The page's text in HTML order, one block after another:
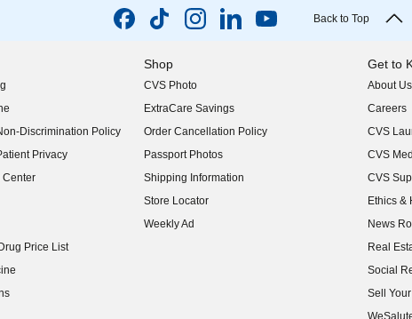
Back to Top
Discrimination Policy
Privacy
Center
Price List
Shop
CVS Photo
ExtraCare Savings
Order Cancellation Policy
Passport Photos
Shipping Information
Store Locator
Weekly Ad
Get to
About Us
(opens
Careers
(opens
CVS
(opens
CVS
(opens
CVS
(opens
Ethics &
(opens
News
(opens
Real
(opens
Social
(opens
Sell
(opens